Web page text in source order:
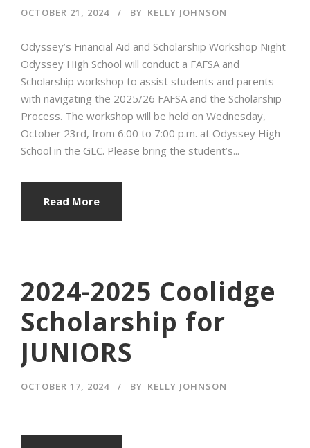
OCTOBER 21, 2024 BY KELLY JOHNSON
Odyssey’s Financial Aid and Scholarship Workshop Night
Odyssey High School will conduct a FAFSA and
Scholarship workshop to assist students and parents
with navigating the 2025/26 FAFSA and the Scholarship
Process. The workshop will be held on Wednesday,
October 23rd, from 6:00 to 7:00 p.m. at Odyssey High
School in the GLC. Please bring the student’s...
Read More
2024-2025 Coolidge
Scholarship for
JUNIORS
OCTOBER 17, 2024 BY KELLY JOHNSON